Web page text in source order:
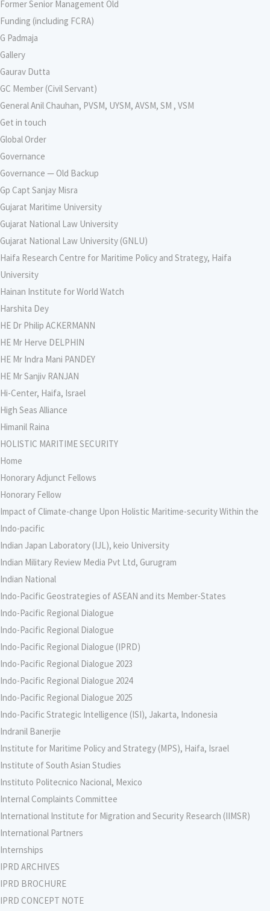
Former Senior Management Old
Funding (including FCRA)
G Padmaja
Gallery
Gaurav Dutta
GC Member (Civil Servant)
General Anil Chauhan, PVSM, UYSM, AVSM, SM , VSM
Get in touch
Global Order
Governance
Governance — Old Backup
Gp Capt Sanjay Misra
Gujarat Maritime University
Gujarat National Law University
Gujarat National Law University (GNLU)
Haifa Research Centre for Maritime Policy and Strategy, Haifa
University
Hainan Institute for World Watch
Harshita Dey
HE Dr Philip ACKERMANN
HE Mr Herve DELPHIN
HE Mr Indra Mani PANDEY
HE Mr Sanjiv RANJAN
Hi-Center, Haifa, Israel
High Seas Alliance
Himanil Raina
HOLISTIC MARITIME SECURITY
Home
Honorary Adjunct Fellows
Honorary Fellow
Impact of Climate-change Upon Holistic Maritime-security Within the
Indo-pacific
Indian Japan Laboratory (IJL), keio University
Indian Military Review Media Pvt Ltd, Gurugram
Indian National
Indo-Pacific Geostrategies of ASEAN and its Member-States
Indo-Pacific Regional Dialogue
Indo-Pacific Regional Dialogue
Indo-Pacific Regional Dialogue (IPRD)
Indo-Pacific Regional Dialogue 2023
Indo-Pacific Regional Dialogue 2024
Indo-Pacific Regional Dialogue 2025
Indo-Pacific Strategic Intelligence (ISI), Jakarta, Indonesia
Indranil Banerjie
Institute for Maritime Policy and Strategy (MPS), Haifa, Israel
Institute of South Asian Studies
Instituto Politecnico Nacional, Mexico
Internal Complaints Committee
International Institute for Migration and Security Research (IIMSR)
International Partners
Internships
IPRD ARCHIVES
IPRD BROCHURE
IPRD CONCEPT NOTE